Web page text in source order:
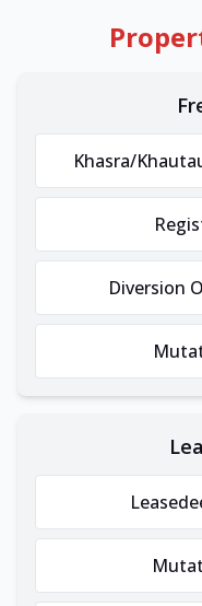
Khasra/
Diversion